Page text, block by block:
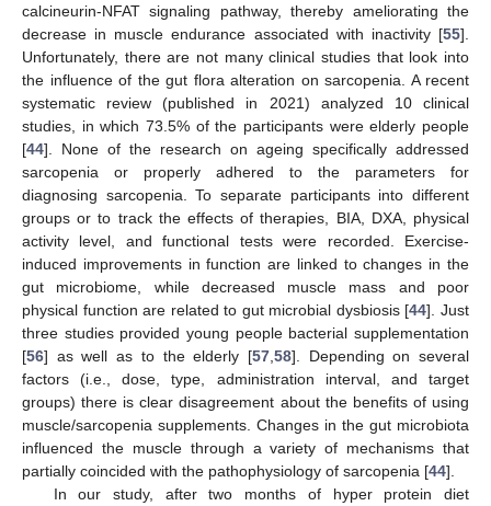
calcineurin-NFAT signaling pathway, thereby ameliorating the
decrease in muscle endurance associated with inactivity [55].
Unfortunately, there are not many clinical studies that look into
the influence of the gut flora alteration on sarcopenia. A recent
systematic review (published in 2021) analyzed 10 clinical
studies, in which 73.5% of the participants were elderly people
[44]. None of the research on ageing specifically addressed
sarcopenia or properly adhered to the parameters for
diagnosing sarcopenia. To separate participants into different
groups or to track the effects of therapies, BIA, DXA, physical
activity level, and functional tests were recorded. Exercise-
induced improvements in function are linked to changes in the
gut microbiome, while decreased muscle mass and poor
physical function are related to gut microbial dysbiosis [44]. Just
three studies provided young people bacterial supplementation
[56] as well as to the elderly [57, 58]. Depending on several
factors (i.e., dose, type, administration interval, and target
groups) there is clear disagreement about the benefits of using
muscle/sarcopenia supplements. Changes in the gut microbiota
influenced the muscle through a variety of mechanisms that
partially coincided with the pathophysiology of sarcopenia [44].
In our study, after two months of hyper protein diet